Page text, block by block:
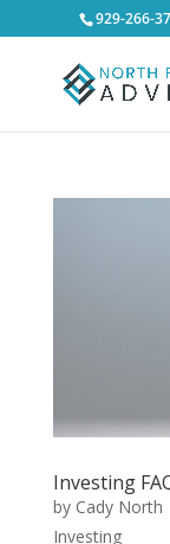
929-266-
Investing
by Cady North
Investing